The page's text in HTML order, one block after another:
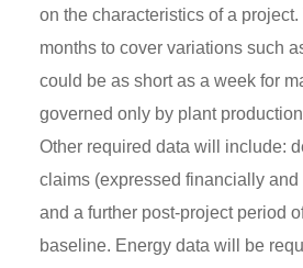
on the characteristics of a
months to cover variations such
could be as short as a week for
governed only by plant
Other required data will include:
claims (expressed financially
and a further post-project period
baseline. Energy data will be